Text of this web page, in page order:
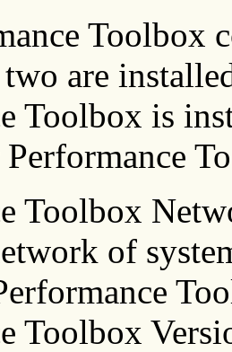
Toolbox
are
Toolbox is
Toolbox
of
Toolbox